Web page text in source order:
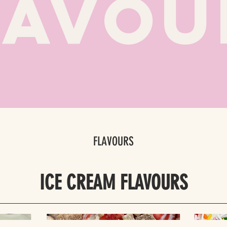
FLAVOURS
ICE CREAM FLAVOURS